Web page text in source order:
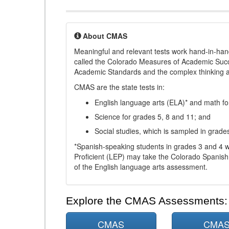
About CMAS
Meaningful and relevant tests work hand-in-
called the Colorado Measures of Academic
Academic Standards and the complex
CMAS are the state tests in:
English language arts (ELA)* and math
Science for grades 5, 8 and 11; and
Social studies, which is sampled in
*Spanish-speaking students in grades 3 and 4
Proficient (LEP) may take the Colorado
of the English language arts assessment.
Explore the CMAS Assessments:
CMAS